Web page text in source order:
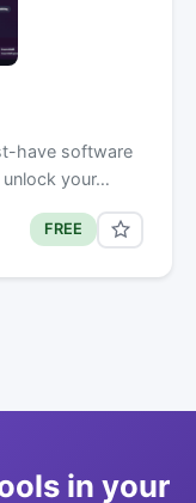
have software
your…
FREE
in your